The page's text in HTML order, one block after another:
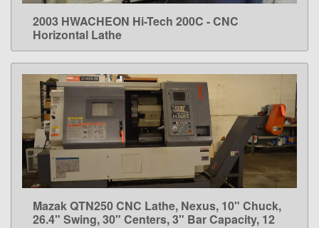
LEARN MORE
2003 HWACHEON Hi-Tech 200C - CNC
Horizontal Lathe
LEARN MORE
Mazak QTN250 CNC Lathe, Nexus, 10" Chuck,
26.4" Swing, 30" Centers, 3" Bar Capacity, 12